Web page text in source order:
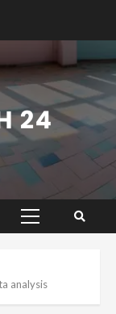
Primary
analysis